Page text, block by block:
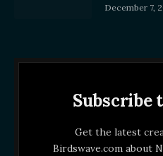
December 7,
Subscribe
Get the latest
Birdswave.com about